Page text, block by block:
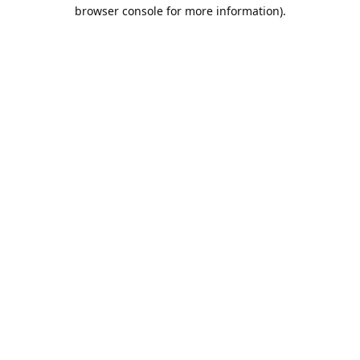
browser console for more information).